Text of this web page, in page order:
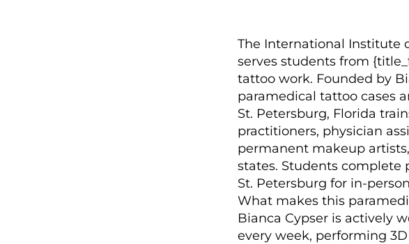
The International Institute
serves students from
tattoo work. Founded by
paramedical tattoo cases
St. Petersburg, Florida
practitioners, physician
permanent makeup
states. Students complete
St. Petersburg for in-
What makes this
Bianca Cypser is actively
every week, performing